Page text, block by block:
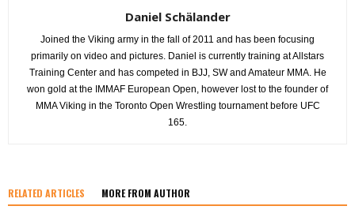
Daniel Schälander
Joined the Viking army in the fall of 2011 and has been focusing
primarily on video and pictures. Daniel is currently training at Allstars
Training Center and has competed in BJJ, SW and Amateur MMA. He
won gold at the IMMAF European Open, however lost to the founder of
MMA Viking in the Toronto Open Wrestling tournament before UFC
165.
RELATED ARTICLES MORE FROM AUTHOR